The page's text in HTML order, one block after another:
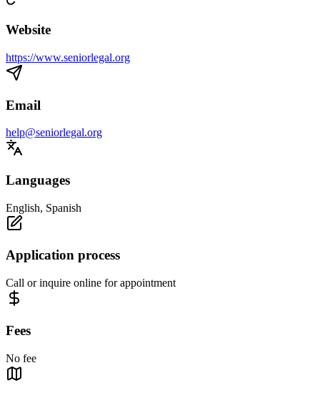
Website
https://www.seniorlegal.org
Email
help@seniorlegal.org
Languages
English, Spanish
Application process
Call or inquire online for appointment
Fees
No fee